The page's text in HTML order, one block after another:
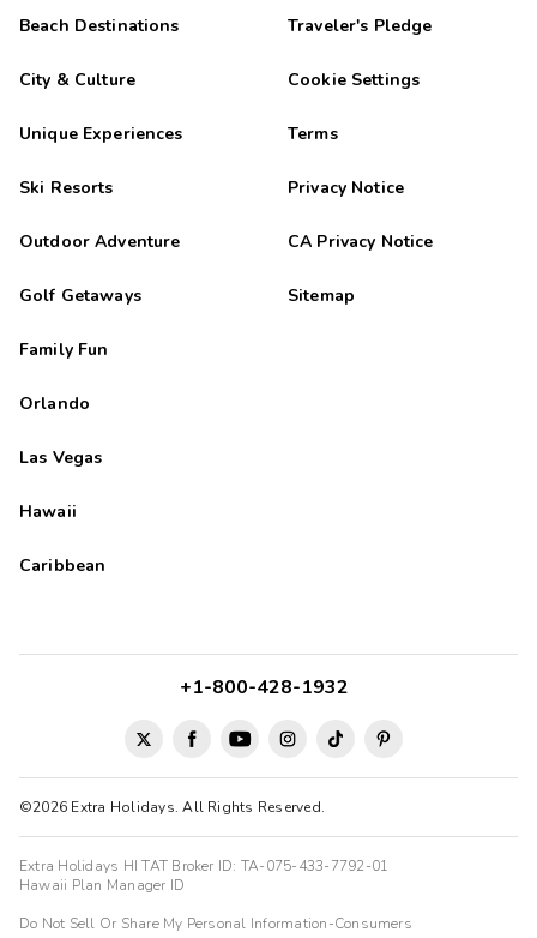
Beach Destinations
City & Culture
Unique Experiences
Ski Resorts
Outdoor Adventure
Golf Getaways
Family Fun
Orlando
Las Vegas
Hawaii
Caribbean
Traveler's Pledge
Cookie Settings
Terms
Privacy Notice
CA Privacy Notice
Sitemap
©2026 Extra Holidays. All Rights Reserved.
+1-800-428-1932
Extra Holidays HI TAT Broker ID: TA-075-433-7792-01
Hawaii Plan Manager ID
Do Not Sell Or Share My Personal Information-Consumers